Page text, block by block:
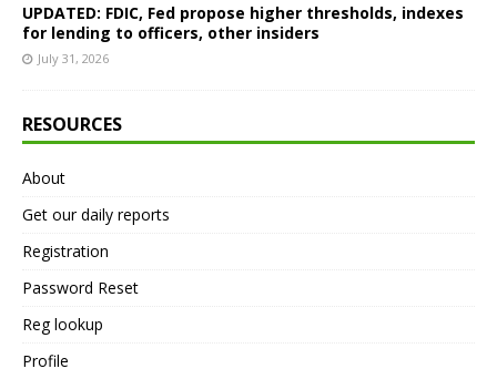
UPDATED: FDIC, Fed propose higher thresholds, indexes
for lending to officers, other insiders
July 31, 2026
RESOURCES
About
Get our daily reports
Registration
Password Reset
Reg lookup
Profile